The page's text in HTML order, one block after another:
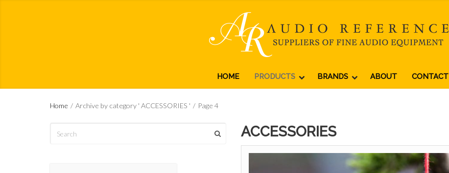
HOME PRODUCTS BRANDS ABOUT CONTACT
Home / Archive by category ' ACCESSORIES ' / Page 4
ACCESSORIES